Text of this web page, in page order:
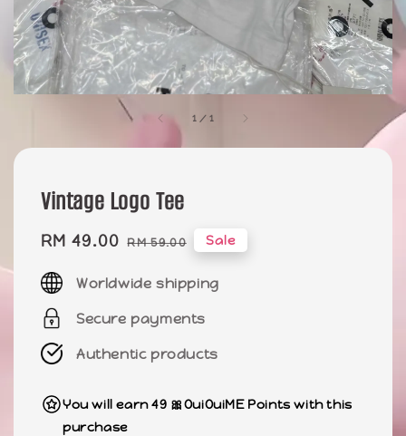
1 / 1
Vintage Logo Tee
Sale
RM 49.00 Regular
RM 59.00 Sale
Worldwide shipping
Secure payments
Authentic products
You will earn 49 🎀OuiOuiME Points with this
purchase